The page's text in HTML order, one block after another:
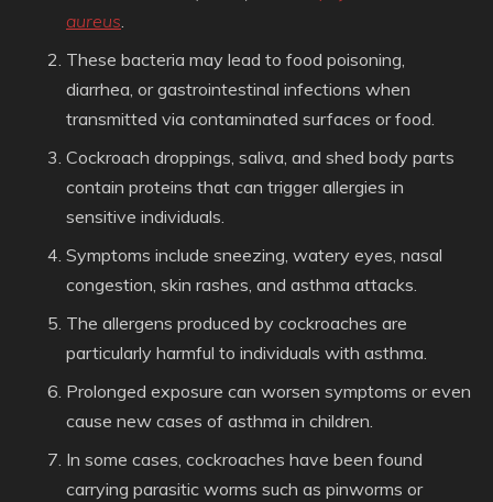
aureus
These bacteria may lead to food poisoning,
diarrhea, or gastrointestinal infections when
transmitted via contaminated surfaces or food.
Cockroach droppings, saliva, and shed body parts
contain proteins that can trigger allergies in
sensitive individuals.
Symptoms include sneezing, watery eyes, nasal
congestion, skin rashes, and asthma attacks.
The allergens produced by cockroaches are
particularly harmful to individuals with asthma.
Prolonged exposure can worsen symptoms or even
cause new cases of asthma in children.
In some cases, cockroaches have been found
carrying parasitic worms such as pinworms or